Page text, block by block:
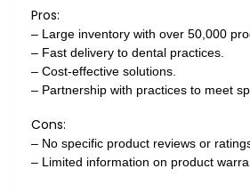
Pros:
– Large inventory with over 50,000
– Fast delivery to dental practices.
– Cost-effective solutions.
– Partnership with practices to meet
Cons:
– No specific product reviews or
– Limited information on product